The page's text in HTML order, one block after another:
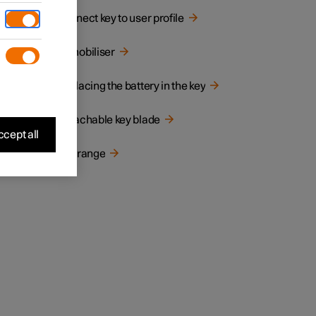
car
Connect key to user profile
Immobiliser
Replacing the battery in the key
Detachable key blade
Key range
all